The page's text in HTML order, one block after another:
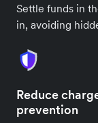
Settle funds in
in, avoiding
Reduce
prevention